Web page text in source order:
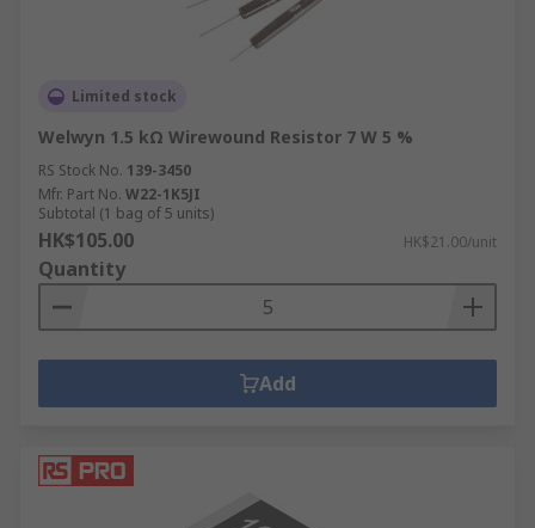
Limited stock
Welwyn 1.5 kΩ Wirewound Resistor 7 W 5 %
RS Stock No. 139-3450
Mfr. Part No. W22-1K5JI
Subtotal (1 bag of 5 units)
HK$105.00 HK$21.00/unit
Quantity
Add